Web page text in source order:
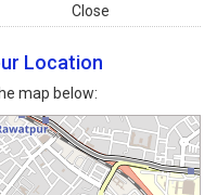
Close
Location
map below: